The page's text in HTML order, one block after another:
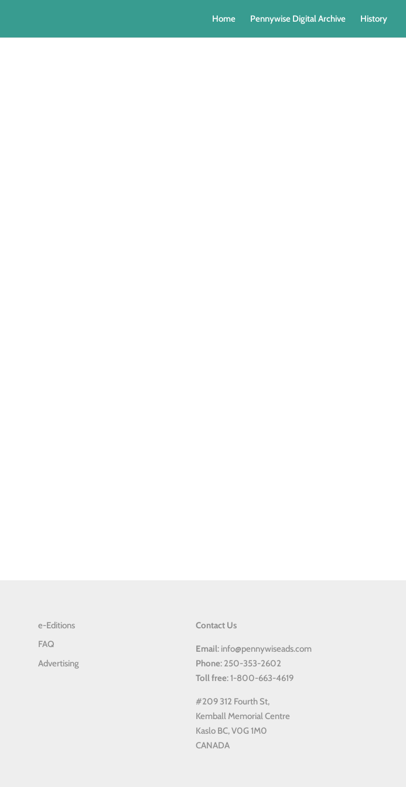
Home Pennywise Digital Archive History
e-Editions
FAQ
Advertising
Contact Us
Email: info@pennywiseads.com
Phone: 250-353-2602
Tollfree: 1-800-663-4619
#209 312 Fourth St,
Kemball Memorial Centre
Kaslo BC, V0G 1M0
CANADA